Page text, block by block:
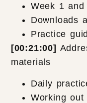
Week 1
Downloads
Practice
[00:21:00]
materials
Daily
Working